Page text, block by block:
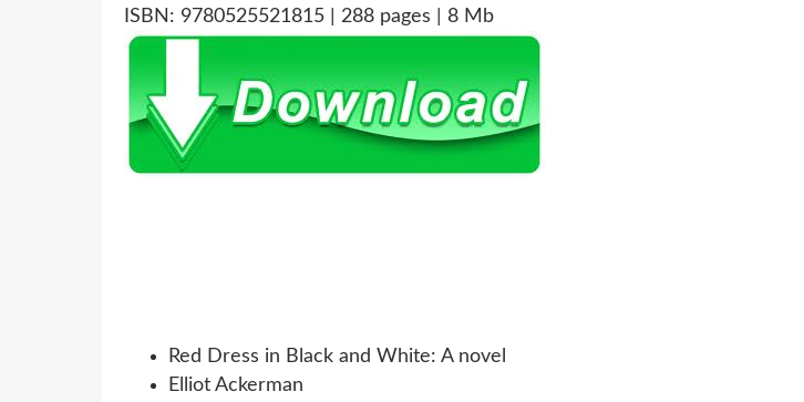
ISBN: 9780525521815 | 288 pages | 8 Mb
Red Dress in Black and White: A novel
Elliot Ackerman